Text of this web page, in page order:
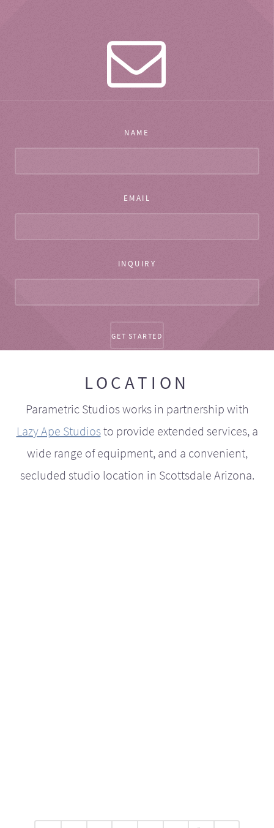
NAME
EMAIL
INQUIRY
LOCATION
Parametric Studios works in partnership with
Lazy Ape Studiosto provide extended services, a
wide range of equipment, and a convenient,
secluded studio location in Scottsdale Arizona.